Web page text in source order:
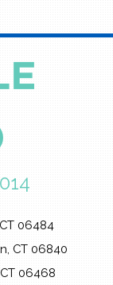
06484
CT 06840
06468